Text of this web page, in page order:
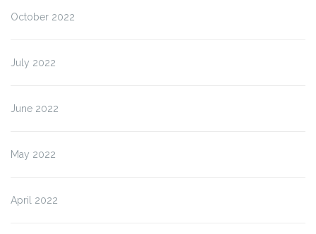
October 2022
July 2022
June 2022
May 2022
April 2022